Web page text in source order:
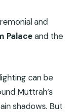
and
Palaceand the
can be
Muttrah’s
shadows. But